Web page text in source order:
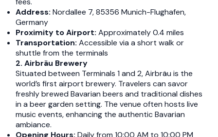
Address: Nordallee 7, 85356 Munich-Flughafen,
Germany​
Proximity to Airport: Approximately 0.4 miles​
Transportation: Accessible via a short walk or
shuttle from the terminals​
2. Airbräu Brewery
Situated between Terminals 1 and 2, Airbräu is the
world’s first airport brewery. Travelers can savor
freshly brewed Bavarian beers and traditional dishes
in a beer garden setting. The venue often hosts live
music events, enhancing the authentic Bavarian
ambiance.​
Opening Hours: Daily from 10:00 AM to 10:00 PM​